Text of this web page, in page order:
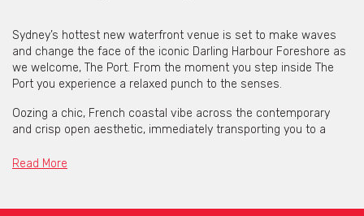
Sydney’s hottest new waterfront venue is set to make waves
and change the face of the iconic Darling Harbour Foreshore as
we welcome, The Port. From the moment you step inside The
Port you experience a relaxed punch to the senses.
Oozing a chic, French coastal vibe across the contemporary
and crisp open aesthetic, immediately transporting you to a
Regardless of whether you’re on vacation or at home in your
The Port is open seven days. Opening at 10am each day, The
Read More